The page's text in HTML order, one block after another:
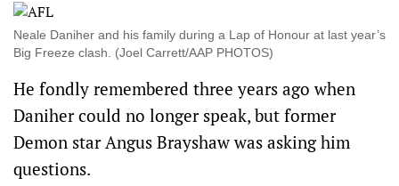
Neale Daniher and his family during a Lap of Honour at last year’s
Big Freeze clash. (Joel Carrett/AAP PHOTOS)
He fondly remembered three years ago when
Daniher could no longer speak, but former
Demon star Angus Brayshaw was asking him
questions.